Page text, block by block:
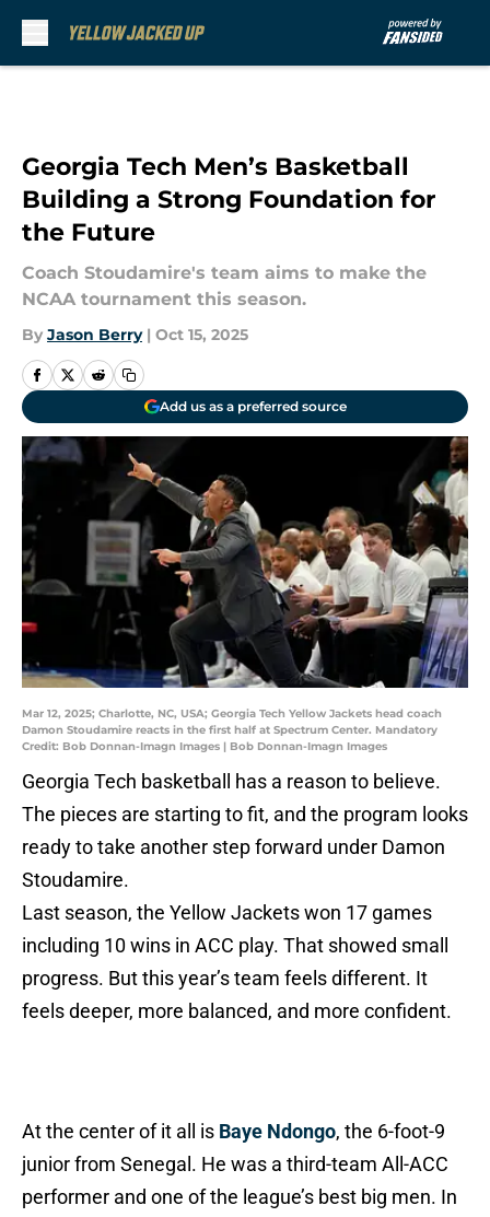
Georgia Tech Men’s Basketball
Building a Strong Foundation for
the Future
Coach Stoudamire's team aims to make the
NCAA tournament this season.
By Jason Berry | Oct 15, 2025
Add us as a preferred source
Mar 12, 2025; Charlotte, NC, USA; Georgia Tech Yellow Jackets head coach
Damon Stoudamire reacts in the first half at Spectrum Center. Mandatory
Credit: Bob Donnan-Imagn Images | Bob Donnan-Imagn Images
Georgia Tech basketball has a reason to believe.
The pieces are starting to fit, and the program looks
ready to take another step forward under Damon
Stoudamire.
Last season, the Yellow Jackets won 17 games
including 10 wins in ACC play. That showed small
progress. But this year’s team feels different. It
feels deeper, more balanced, and more confident.
At the center of it all is Baye Ndongo, the 6-foot-9
junior from Senegal. He was a third-team All-ACC
performer and one of the league’s best big men. In